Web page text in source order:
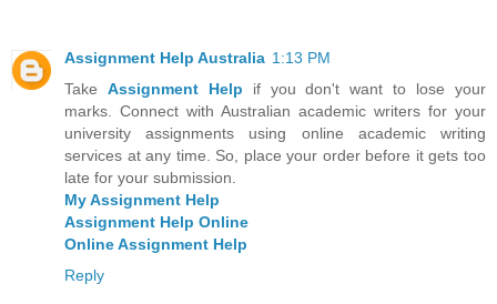
Assignment Help Australia 1:13 PM
Take Assignment Help if you don't want to lose your
marks. Connect with Australian academic writers for your
university assignments using online academic writing
services at any time. So, place your order before it gets too
late for your submission.
My Assignment Help
Assignment Help Online
Online Assignment Help
Reply